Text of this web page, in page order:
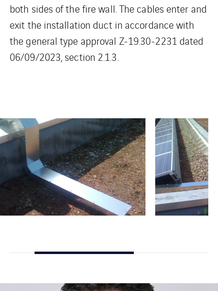
both sides of the fire wall. The cables enter and
exit the installation duct in accordance with
the general type approval Z-19.30-2231 dated
06/09/2023, section 2.1.3.